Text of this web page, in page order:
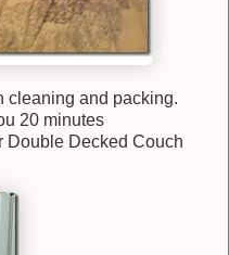
cleaning and packing.
20 minutes
Couch